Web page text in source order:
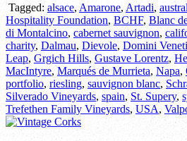
Tagged: alsace, Amarone, Artadi,
Hospitality Foundation, BCHF, Blanc
di Montalcino, cabernet sauvignon,
charity, Dalmau, Dievole, Domini Veneti
Leap, Grgich Hills, Gustave Lorentz,
MacIntyre, Marqués de Murrieta, Napa,
portfolio, riesling, sauvignon blanc,
Silverado Vineyards, spain, St. Supery,
Trefethen Family Vineyards, USA,